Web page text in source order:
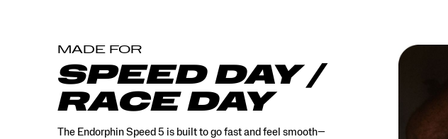
color
blocking
and
rich
textures,
MADE FOR
SPEED DAY /
RACE DAY
The Endorphin Speed 5 is built to go fast and feel smooth—